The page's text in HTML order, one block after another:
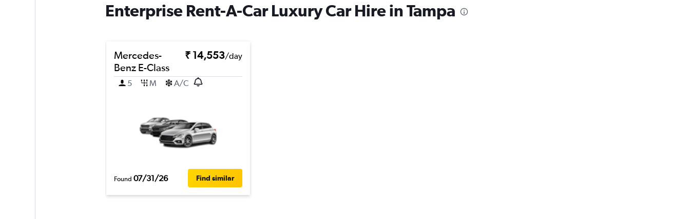
Enterprise Rent-A-Car Luxury Car Hire in Tampa
Mercedes-
Benz E-Class
₹ 14,553/day
5 M A/C
Found 07/31/26 Find similar